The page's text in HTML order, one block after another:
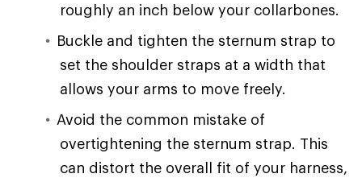
roughly an inch below your collarbones.
Buckle and tighten the sternum strap to
set the shoulder straps at a width that
allows your arms to move freely.
Avoid the common mistake of
overtightening the sternum strap. This
can distort the overall fit of your harness,